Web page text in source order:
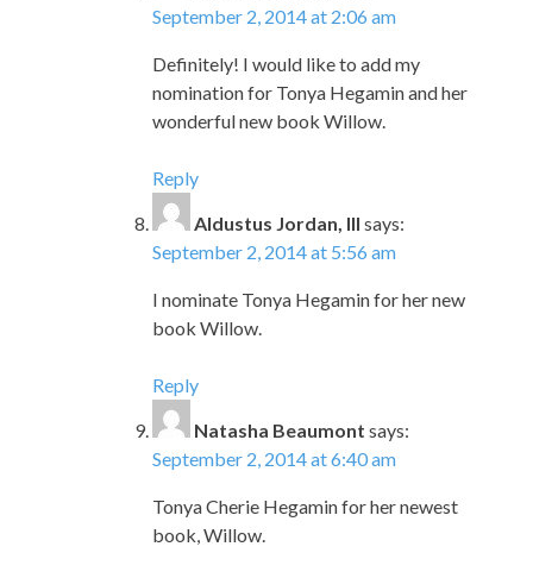
September 2, 2014 at 2:06 am
Definitely! I would like to add my
nomination for Tonya Hegamin and her
wonderful new book Willow.
Reply
Aldustus Jordan, III says:
September 2, 2014 at 5:56 am
I nominate Tonya Hegamin for her new
book Willow.
Reply
Natasha Beaumont says:
September 2, 2014 at 6:40 am
Tonya Cherie Hegamin for her newest
book, Willow.